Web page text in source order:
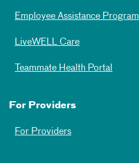
Employee Assistance Program
LiveWELL Care
Teammate Health Portal
For Providers
For Providers